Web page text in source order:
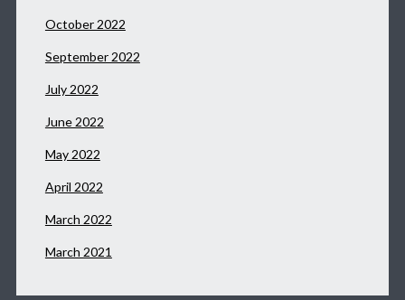
October 2022
September 2022
July 2022
June 2022
May 2022
April 2022
March 2022
March 2021